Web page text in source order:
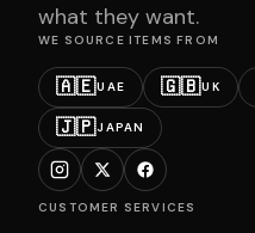
what they want.
WE SOURCE ITEMS FROM
🇦🇪UAE 🇬🇧UK
🇯🇵JAPAN
CUSTOMER SERVICES